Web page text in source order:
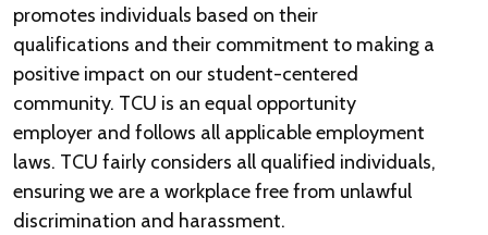
promotes individuals based on their
qualifications and their commitment to making a
positive impact on our student-centered
community. TCU is an equal opportunity
employer and follows all applicable employment
laws. TCU fairly considers all qualified individuals,
ensuring we are a workplace free from unlawful
discrimination and harassment.